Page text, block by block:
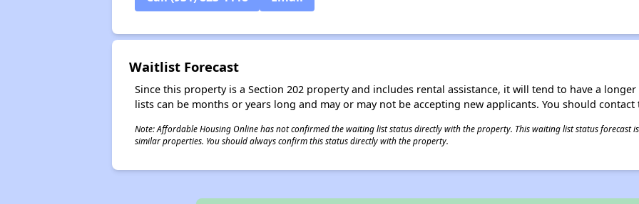
Waitlist Forecast
Since this property is a Section 202 property and includes rental assistance, it will tend to have a
lists can be months or years long and may or may not be accepting new applicants. You should
Note: Affordable Housing Online has not confirmed the waiting list status directly with the property. This waiting list status forecast
similar properties. You should always confirm this status directly with the property.